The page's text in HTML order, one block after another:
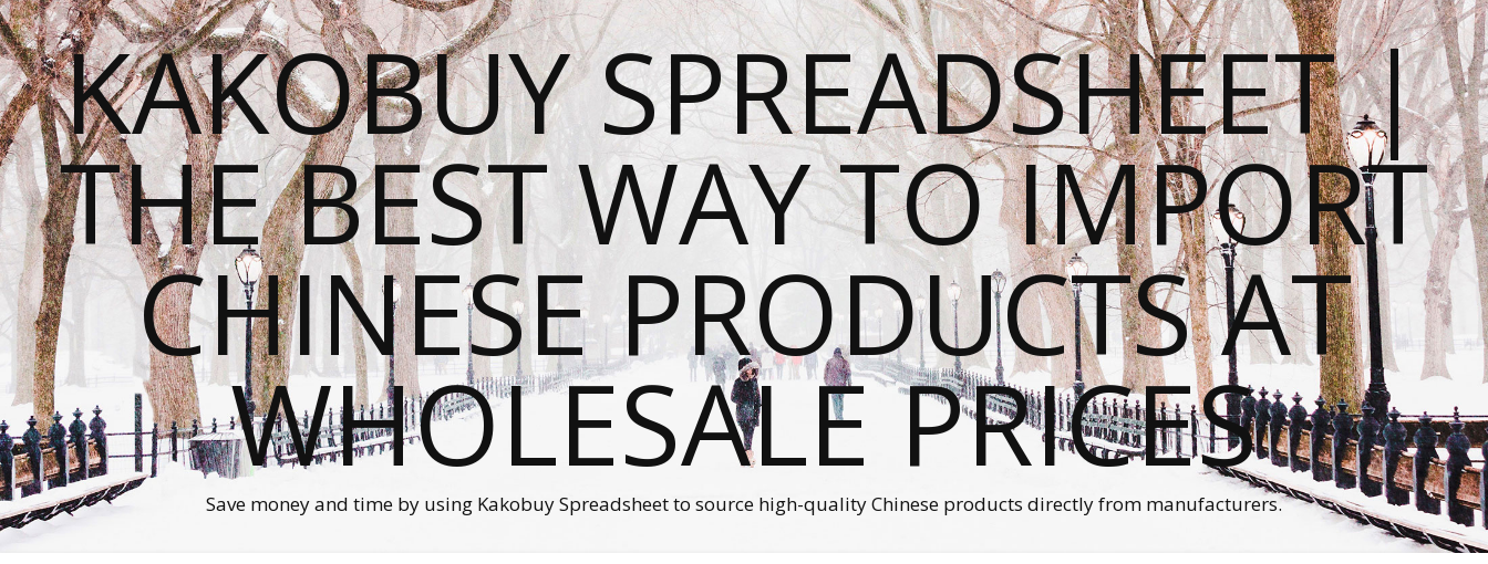
KAKOBUY SPREADSHEET |
THE BEST WAY TO IMPORT
CHINESE PRODUCTS AT
WHOLESALE PRICES
Save money and time by using Kakobuy Spreadsheet to source high-quality Chinese products directly from manufacturers.